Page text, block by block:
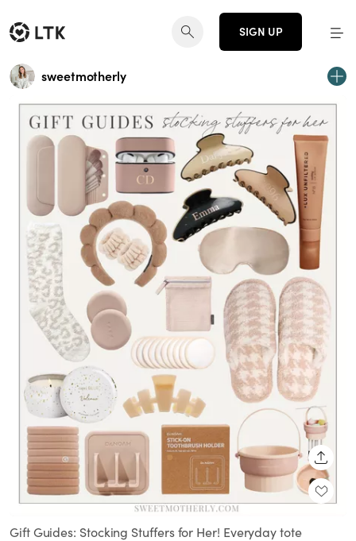
SIGN UP
sweetmotherly
Gift Guides: Stocking Stuffers for Her! Everyday tote